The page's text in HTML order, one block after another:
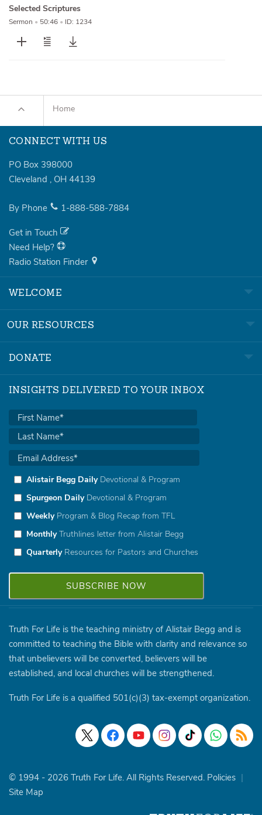
Selected Scriptures
Sermon • 50:46 • ID: 1234
Home
CONNECT WITH US
PO Box 398000
Cleveland , OH 44139
By Phone 1-888-588-7884
Get in Touch
Need Help?
Radio Station Finder
WELCOME
OUR RESOURCES
DONATE
INSIGHTS DELIVERED TO YOUR INBOX
Alistair Begg DailyDevotional & Program
Spurgeon DailyDevotional & Program
WeeklyProgram & Blog Recap from TFL
MonthlyTruthlines letter from Alistair Begg
QuarterlyResources for Pastors and Churches
Truth For Life is the teaching ministry of Alistair Begg and is
committed to teaching the Bible with clarity and relevance so
that unbelievers will be converted, believers will be
established, and local churches will be strengthened.
Truth For Life is a qualified 501(c)(3) tax-exempt organization.
© 1994 - 2026 Truth For Life. All Rights Reserved. Policies |
Site Map